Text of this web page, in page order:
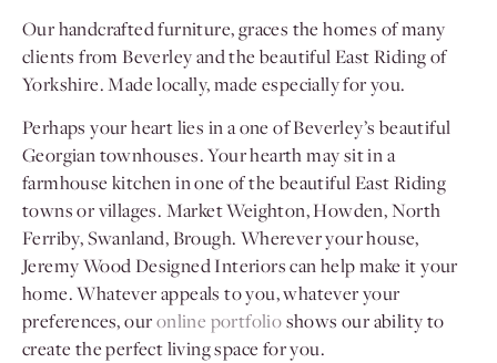
Our handcrafted furniture, graces the homes of many
clients from Beverley and the beautiful East Riding of
Yorkshire. Made locally, made especially for you.
Perhaps your heart lies in a one of Beverley’s beautiful
Georgian townhouses. Your hearth may sit in a
farmhouse kitchen in one of the beautiful East Riding
towns or villages. Market Weighton, Howden, North
Ferriby, Swanland, Brough. Wherever your house,
Jeremy Wood Designed Interiors can help make it your
home. Whatever appeals to you, whatever your
preferences, ouronline portfolioshows our ability to
create the perfect living space for you.